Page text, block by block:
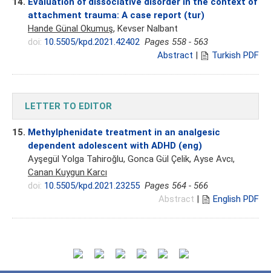
attachment trauma: A case report (tur)
Hande Günal Okumuş, Kevser Nalbant
doi: 10.5505/kpd.2021.42402 Pages 558 - 563
Abstract | Turkish PDF
LETTER TO EDITOR
15. Methylphenidate treatment in an analgesic
dependent adolescent with ADHD (eng)
Ayşegül Yolga Tahiroğlu, Gonca Gül Çelik, Ayse Avcı,
Canan Kuygun Karcı
doi: 10.5505/kpd.2021.23255 Pages 564 - 566
Abstract | English PDF